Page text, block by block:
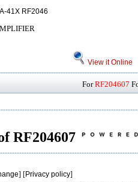
41X RF2046
View it Online
ForRF204607
RF204607
] [Privacy policy]